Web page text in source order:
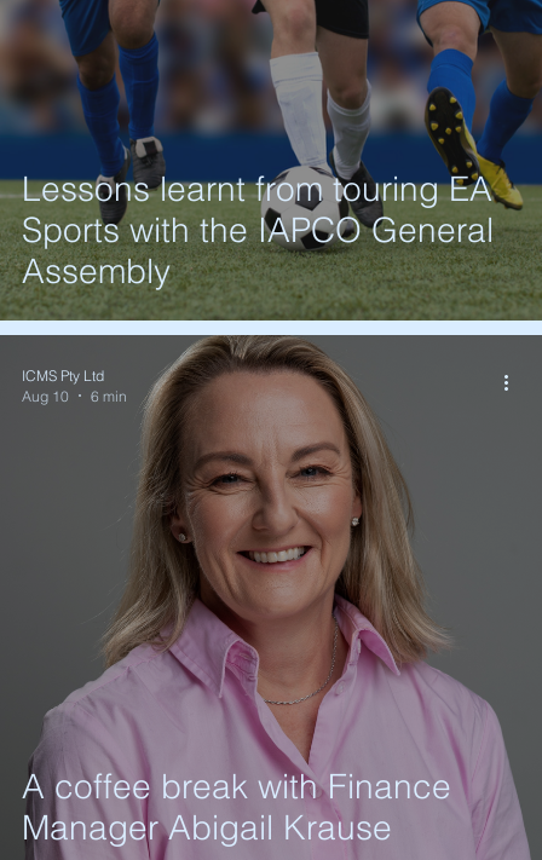
Lessons learnt from touring EA
Sports with the IAPCO General
Assembly
ICMS Pty Ltd
Aug 10
6 min
A coffee break with Finance
Manager Abigail Krause